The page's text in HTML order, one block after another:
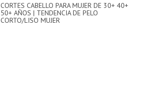
CORTES CABELLO PARA MUJER DE 30+ 40+
50+ AÑOS | TENDENCIA DE PELO
CORTO/LISO MUJER